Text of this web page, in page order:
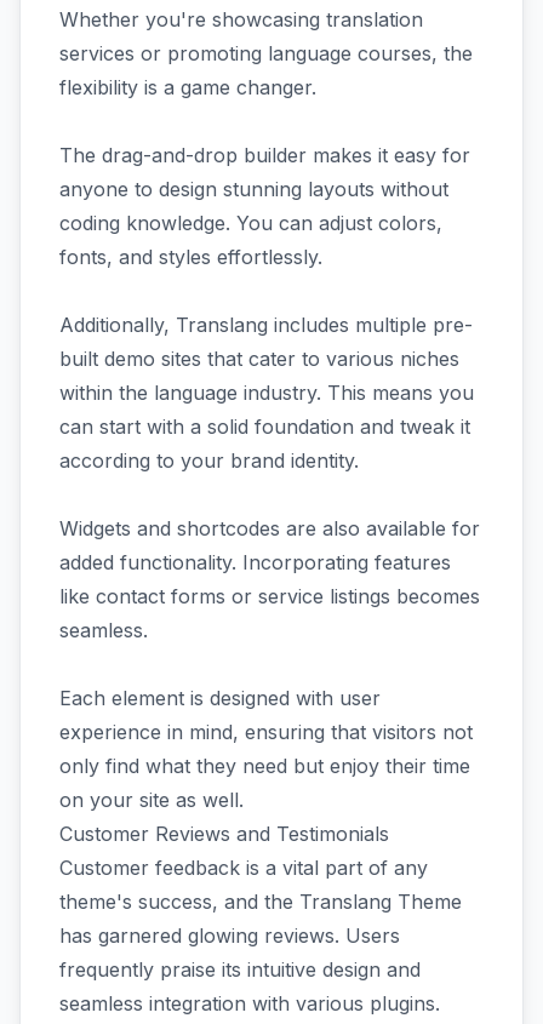
Whether you're showcasing translation
services or promoting language courses, the
flexibility is a game changer.
The drag-and-drop builder makes it easy for
anyone to design stunning layouts without
coding knowledge. You can adjust colors,
fonts, and styles effortlessly.
Additionally, Translang includes multiple pre-
built demo sites that cater to various niches
within the language industry. This means you
can start with a solid foundation and tweak it
according to your brand identity.
Widgets and shortcodes are also available for
added functionality. Incorporating features
like contact forms or service listings becomes
seamless.
Each element is designed with user
experience in mind, ensuring that visitors not
only find what they need but enjoy their time
on your site as well.
Customer Reviews and Testimonials
Customer feedback is a vital part of any
theme's success, and the Translang Theme
has garnered glowing reviews. Users
frequently praise its intuitive design and
seamless integration with various plugins.